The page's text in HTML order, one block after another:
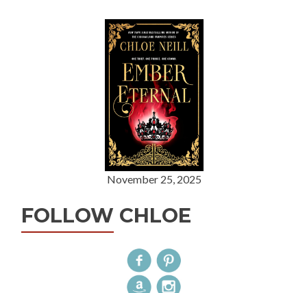
November 25, 2025
FOLLOW CHLOE